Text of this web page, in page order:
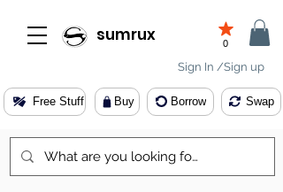
sumrux 0
Sign In /Sign up
Buy
Free Stuff Borrow Swap